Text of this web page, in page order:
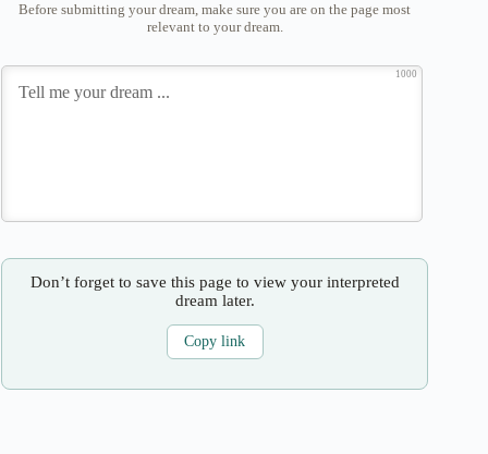
Before submitting your dream, make sure you are on the page most
relevant to your dream.
1000
Don’t forget to save this page to view your interpreted
dream later.
Copy link